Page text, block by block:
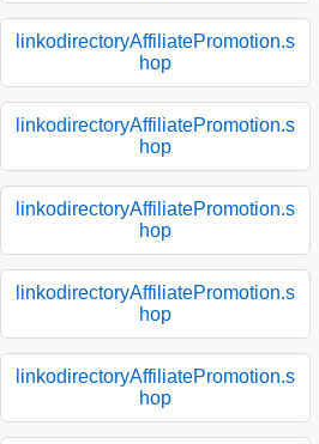
linkodirectoryAffiliatePromotion.s
hop
linkodirectoryAffiliatePromotion.s
hop
linkodirectoryAffiliatePromotion.s
hop
linkodirectoryAffiliatePromotion.s
hop
linkodirectoryAffiliatePromotion.s
hop